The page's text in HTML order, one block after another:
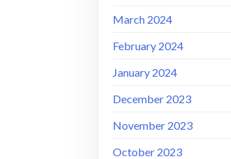
March 2024
February 2024
January 2024
December 2023
November 2023
October 2023